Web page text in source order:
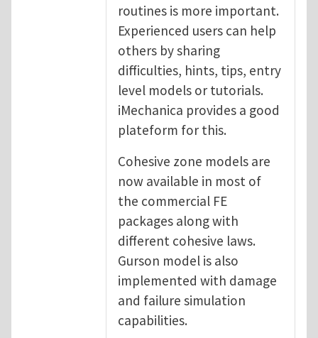
routines is more important.
Experienced users can help
others by sharing
difficulties, hints, tips, entry
level models or tutorials.
iMechanica provides a good
plateform for this.
Cohesive zone models are
now available in most of
the commercial FE
packages along with
different cohesive laws.
Gurson model is also
implemented with damage
and failure simulation
capabilities.